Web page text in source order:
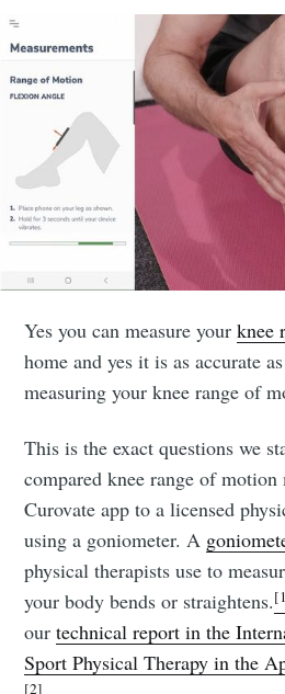
Yes you can measure yourknee
home and yes it is as accurate
measuring your knee range of
This is the exact questions we
compared knee range of motion
Curovate app to a licensed
using a goniometer. A
physical therapists use to
your body bends or straightens.
ourtechnical report in the
Sport Physical Therapy in the
[2]